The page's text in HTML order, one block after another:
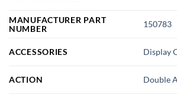
MANUFACTURER PART
NUMBER
150783
ACCESSORIES Display
ACTION Double